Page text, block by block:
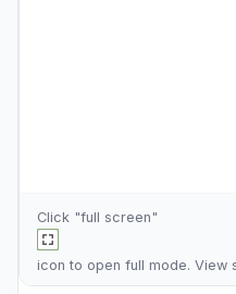
Click "full screen"
icon to open full mode. View